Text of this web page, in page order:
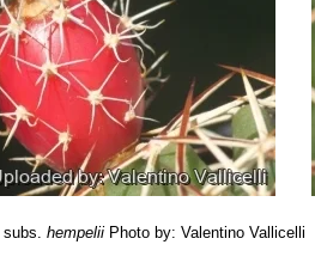
subs.hempelii Photo by: Valentino Vallicelli